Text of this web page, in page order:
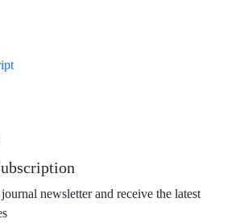
newsletter and receive the latest